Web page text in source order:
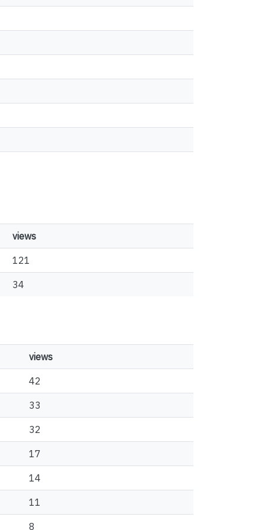
views
121
34
views
42
33
32
17
14
11
8